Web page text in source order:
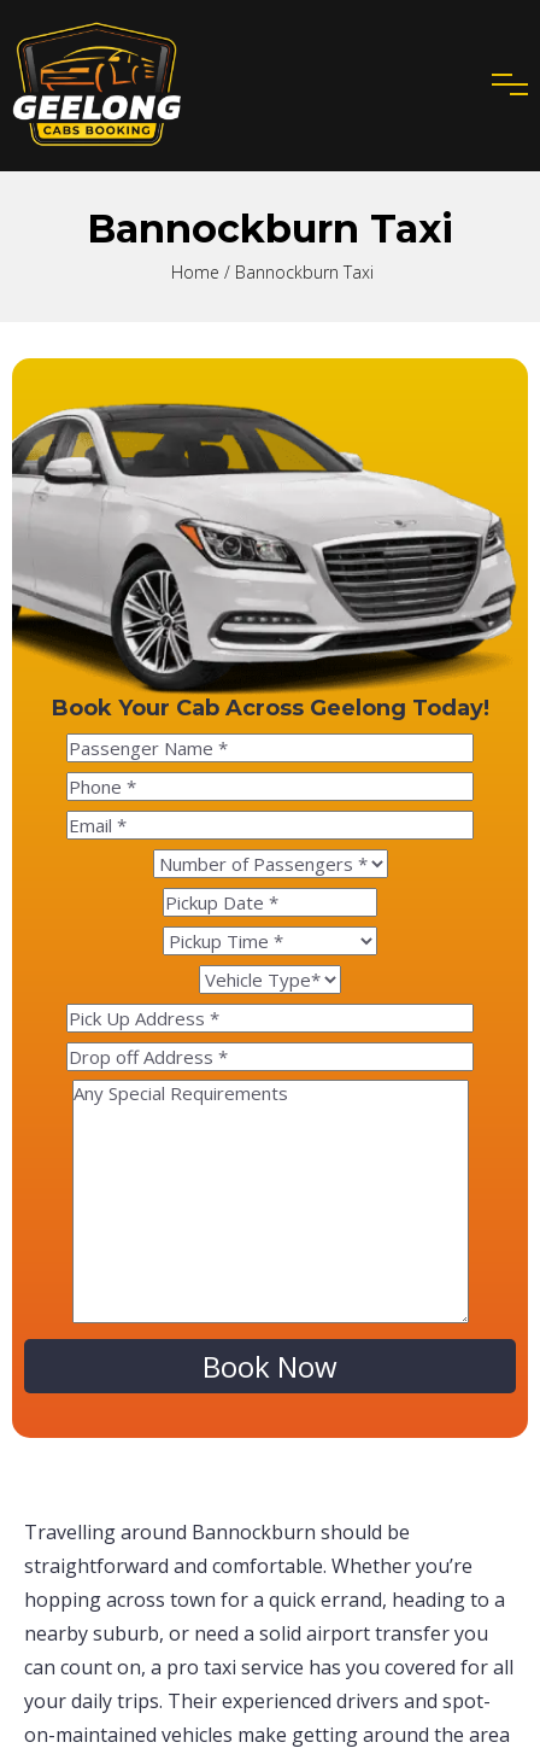
Bannockburn Taxi
Home / Bannockburn Taxi
Book Your Cab Across Geelong Today!
Travelling around Bannockburn should be
straightforward and comfortable. Whether you’re
hopping across town for a quick errand, heading to a
nearby suburb, or need a solid airport transfer you
can count on, a pro taxi service has you covered for all
your daily trips. Their experienced drivers and spot-
on-maintained vehicles make getting around the area